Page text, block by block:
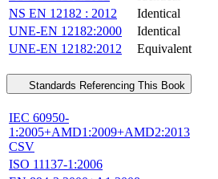
NS EN 12182 : 2012
Identical
UNE-EN 12182:2000
Identical
UNE-EN 12182:2012
Equivalent
Standards Referencing This Book
IEC 60950-
1:2005+AMD1:2009+AMD2:2013
CSV
ISO 11137-1:2006